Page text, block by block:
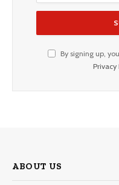
By signing up,
Privacy
ABOUT US